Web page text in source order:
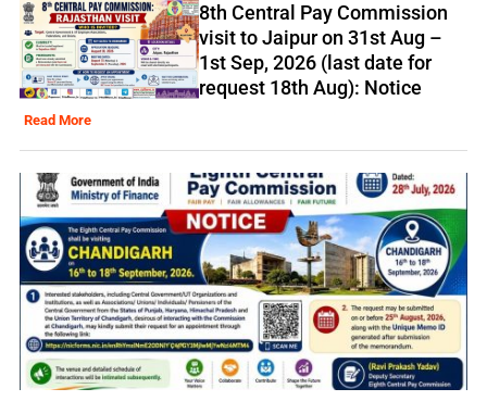
8th Central Pay Commission
visit to Jaipur on 31st Aug –
1st Sep, 2026 (last date for
request 18th Aug): Notice
Read More